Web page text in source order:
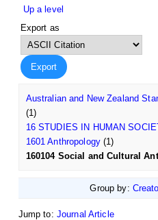
Up a level
Export as
Australian and New Zealand
(1)
16 STUDIES IN HUMAN
1601 Anthropology(1)
160104 Social and Cultural
Group by:
Jump to: Journal Article